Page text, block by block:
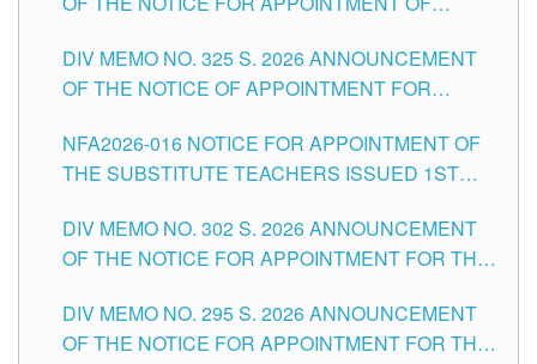
SCHOOLS DIVISION OF TUGUEGARAO CITY
DIV MEMO NO. 325 S. 2026 ANNOUNCEMENT
OF THE NOTICE OF APPOINTMENT FOR
SCHOOLS DIVISION OF TUGUEGARAO CITY
NFA2026-016 NOTICE FOR APPOINTMENT OF
THE SUBSTITUTE TEACHERS ISSUED 1ST
DIV MEMO NO. 302 S. 2026 ANNOUNCEMENT
OF THE NOTICE FOR APPOINTMENT FOR THE
ITEMS) OF THE SCHOOLS DIVISION OF
TUGUEGARAO CITY
DIV MEMO NO. 295 S. 2026 ANNOUNCEMENT
OF THE NOTICE FOR APPOINTMENT FOR THE